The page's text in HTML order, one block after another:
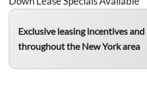
Exclusive leasing incentives
throughout the New York area